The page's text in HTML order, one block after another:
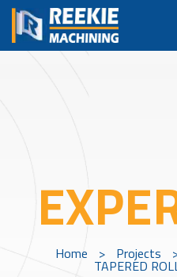
Home > Projects
TAPERED